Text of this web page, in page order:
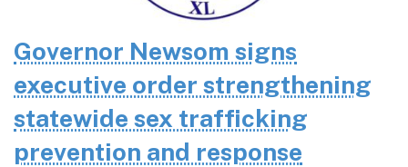
Governor Newsom signs
executive order strengthening
statewide sex trafficking
prevention and response